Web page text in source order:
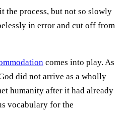
the process, but not so slowly
in error and cut off from
comes into play. As
did not arrive as a wholly
humanity after it had already
vocabulary for the